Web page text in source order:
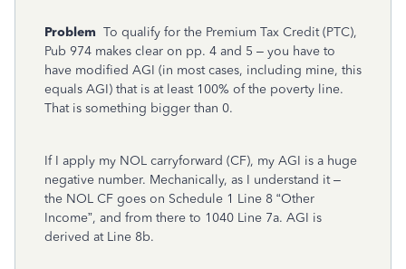
Problem To qualify for the Premium Tax Credit (PTC),
Pub 974 makes clear on pp. 4 and 5 – you have to
have modified AGI (in most cases, including mine, this
equals AGI) that is at least 100% of the poverty line.
That is something bigger than 0.
If I apply my NOL carryforward (CF), my AGI is a huge
negative number. Mechanically, as I understand it –
the NOL CF goes on Schedule 1 Line 8 “Other
Income”, and from there to 1040 Line 7a. AGI is
derived at Line 8b.